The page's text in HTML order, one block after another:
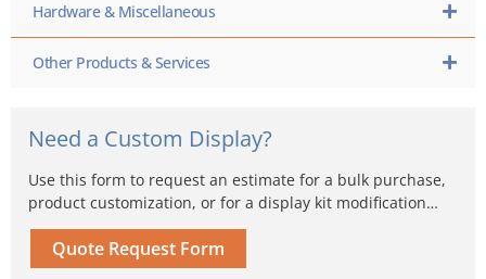
Hardware & Miscellaneous
Other Products & Services
Need a Custom Display?
Use this form to request an estimate for a bulk purchase,
product customization, or for a display kit modification…
Quote Request Form